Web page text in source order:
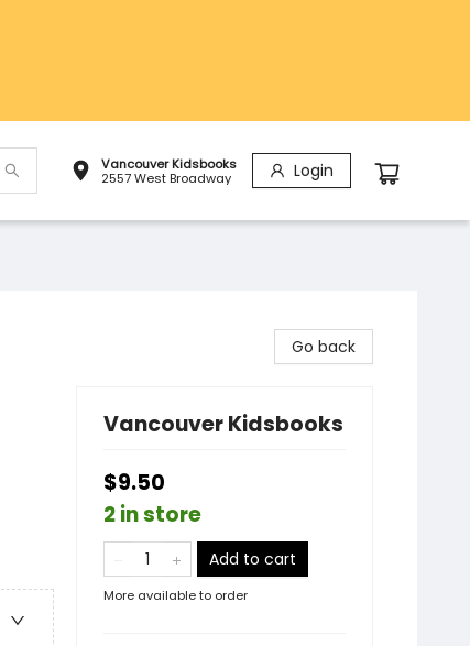
Vancouver Kidsbooks
2557 West Broadway
Login
Go back
Vancouver Kidsbooks
$9.50
2 in store
Add to cart
More available to order